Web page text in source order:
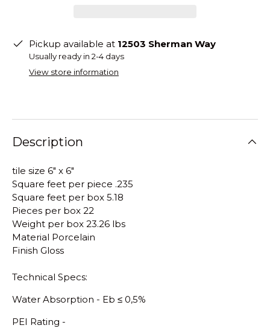
Pickup available at 12503 Sherman Way
Usually ready in 2-4 days
View store information
Description
tile size 6" x 6"
Square feet per piece .235
Square feet per box 5.18
Pieces per box 22
Weight per box 23.26 lbs
Material Porcelain
Finish Gloss
Technical Specs:
Water Absorption - Eb ≤ 0,5%
PEI Rating -